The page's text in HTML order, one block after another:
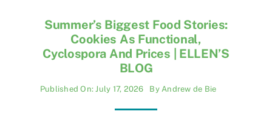
Summer’s Biggest Food Stories:
Cookies As Functional,
Cyclospora And Prices | ELLEN’S
BLOG
Published On: July 17, 2026 ByAndrew de Bie